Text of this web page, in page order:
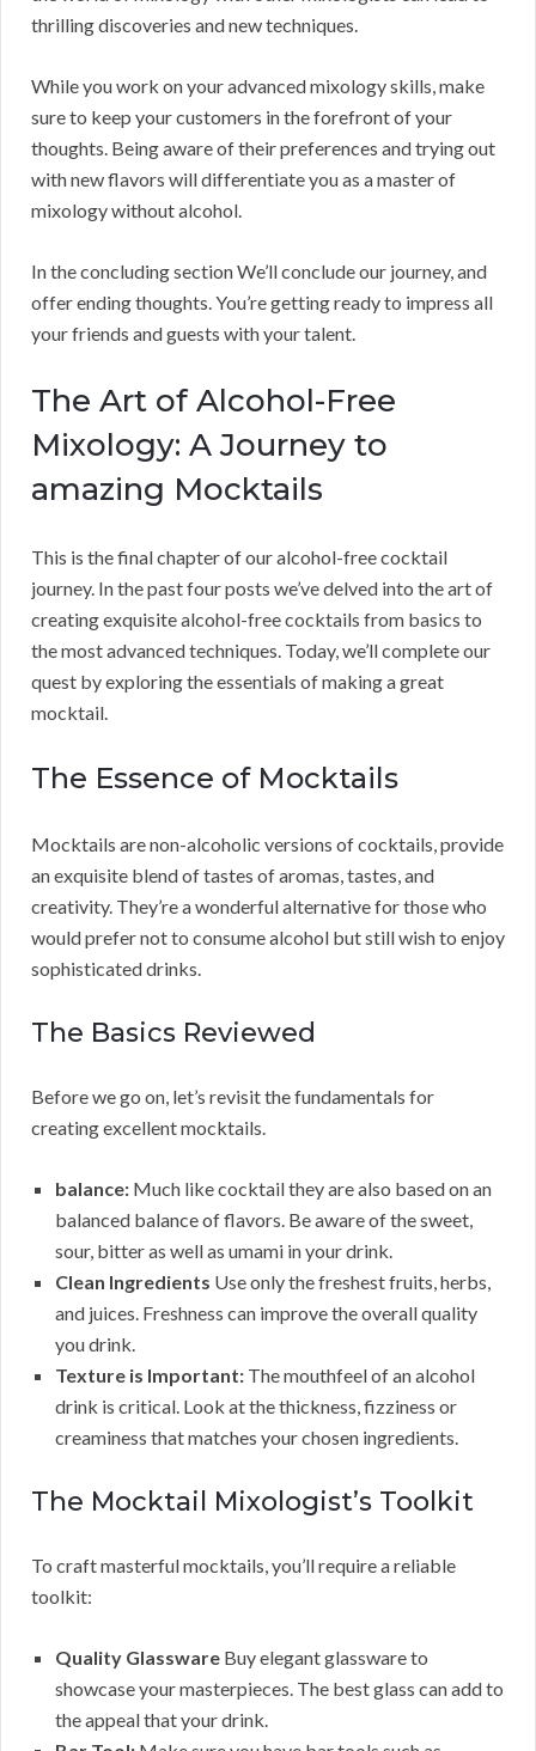
thrilling discoveries and new techniques.
While you work on your advanced mixology skills, make
sure to keep your customers in the forefront of your
thoughts. Being aware of their preferences and trying out
with new flavors will differentiate you as a master of
mixology without alcohol.
In the concluding section We’ll conclude our journey, and
offer ending thoughts. You’re getting ready to impress all
your friends and guests with your talent.
The Art of Alcohol-Free
Mixology: A Journey to
amazing Mocktails
This is the final chapter of our alcohol-free cocktail
journey. In the past four posts we’ve delved into the art of
creating exquisite alcohol-free cocktails from basics to
the most advanced techniques. Today, we’ll complete our
quest by exploring the essentials of making a great
mocktail.
The Essence of Mocktails
Mocktails are non-alcoholic versions of cocktails, provide
an exquisite blend of tastes of aromas, tastes, and
creativity. They’re a wonderful alternative for those who
would prefer not to consume alcohol but still wish to enjoy
sophisticated drinks.
The Basics Reviewed
Before we go on, let’s revisit the fundamentals for
creating excellent mocktails.
balance: Much like cocktail they are also based on an
balanced balance of flavors. Be aware of the sweet,
sour, bitter as well as umami in your drink.
Clean Ingredients Use only the freshest fruits, herbs,
and juices. Freshness can improve the overall quality
you drink.
Texture is Important: The mouthfeel of an alcohol
drink is critical. Look at the thickness, fizziness or
creaminess that matches your chosen ingredients.
The Mocktail Mixologist’s Toolkit
To craft masterful mocktails, you’ll require a reliable
toolkit:
Quality Glassware Buy elegant glassware to
showcase your masterpieces. The best glass can add to
the appeal that your drink.